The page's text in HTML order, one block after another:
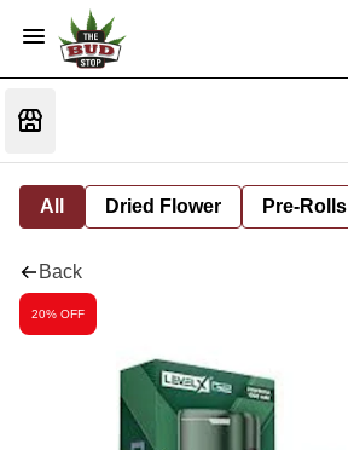
All Dried Flower Pre-Rolls
Back
20% OFF